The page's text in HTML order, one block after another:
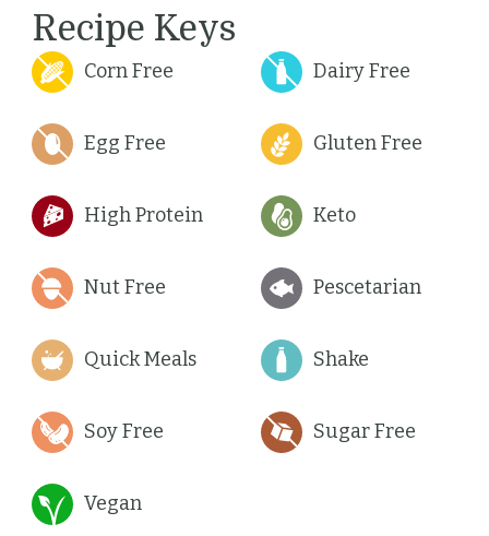
Recipe Keys
Corn Free Dairy Free
Egg Free Gluten Free
High Protein Keto
Nut Free Pescetarian
Quick Meals Shake
Soy Free Sugar Free
Vegan